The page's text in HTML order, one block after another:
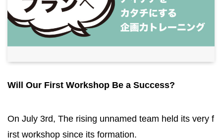
Will Our First Workshop Be a Success?
On July 3rd, The rising unnamed team held its very f
irst workshop since its formation.